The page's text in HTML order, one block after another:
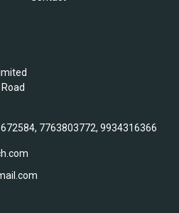
7763803772, 9934316366